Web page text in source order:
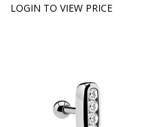
LOGIN TO VIEW PRICE